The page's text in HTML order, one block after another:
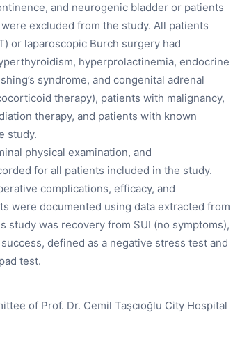
and neurogenic bladder or patients
excluded from the study. All patients
or laparoscopic Burch surgery had
hyperprolactinemia, endocrine
syndrome, and congenital adrenal
therapy), patients with malignancy,
therapy, and patients with known
study.
physical examination, and
for all patients included in the study.
complications, efficacy, and
were documented using data extracted from
was recovery from SUI (no symptoms),
defined as a negative stress test and
test.
of Prof. Dr. Cemil Taşcıoğlu City Hospital